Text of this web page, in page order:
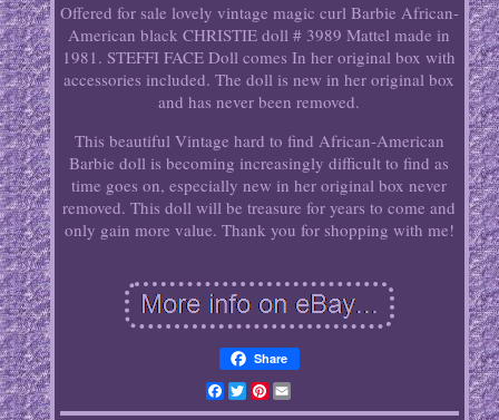
Offered for sale lovely vintage magic curl Barbie African-
American black CHRISTIE doll # 3989 Mattel made in
1981. STEFFI FACE Doll comes In her original box with
accessories included. The doll is new in her original box
and has never been removed.
This beautiful Vintage hard to find African-American
Barbie doll is becoming increasingly difficult to find as
time goes on, especially new in her original box never
removed. This doll will be treasure for years to come and
only gain more value. Thank you for shopping with me!
Share
Facebook
TwitterPinterest
Email